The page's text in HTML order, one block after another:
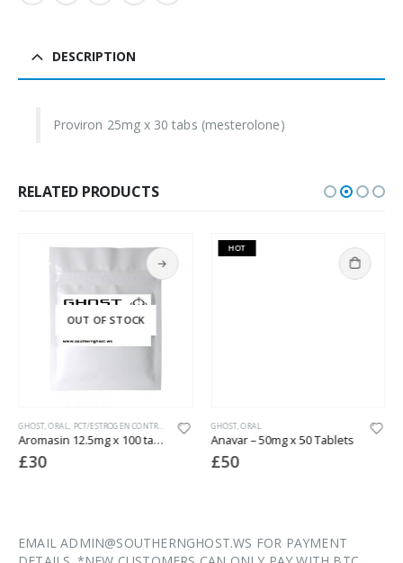
DESCRIPTION
Proviron 25mg x 30 tabs (mesterolone)
RELATED PRODUCTS
,WEIGHT LOSS
OUT OF STOCK
GHOST,ORAL, PCT/ESTROGEN CONTROL
Aromasin 12.5mg x 100 tabs (lab tested)
£30
HOT
GHOST,ORAL
Anavar – 50mg x 50 Tablets
£50
EMAIL ADMIN@SOUTHERNGHOST.WS FOR PAYMENT